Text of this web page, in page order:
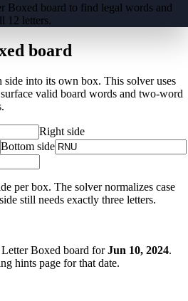
Boxed board to find legal words and
12 letters.
board
side into its own box. This solver uses
valid board words and two-word
Right side
Bottom side
per box. The solver normalizes case
still needs exactly three letters.
Boxed board for Jun 10, 2024.
hints page for that date.